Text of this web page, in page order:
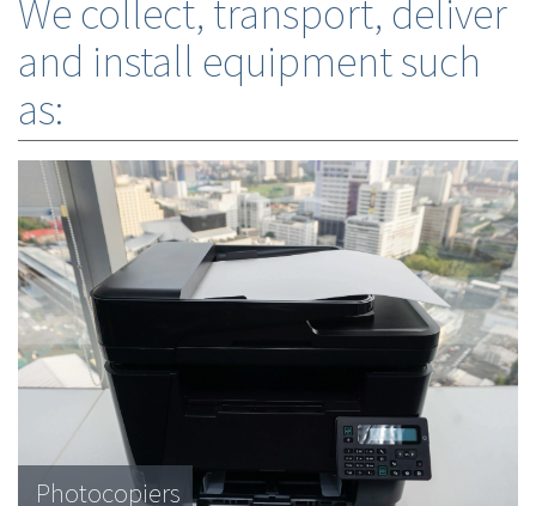
We collect, transport, deliver
and install equipment such
as:
Photocopiers